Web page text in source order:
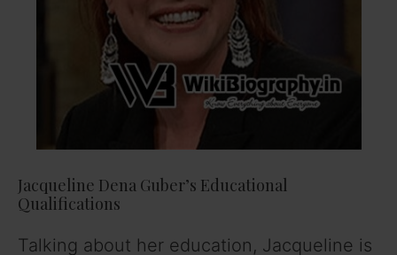
Jacqueline Dena Guber’s Educational
Qualifications
Talking about her education, Jacqueline is